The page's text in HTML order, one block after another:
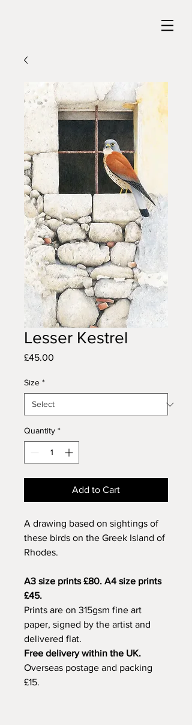
Lesser Kestrel
£45.00
Size *
Quantity *
Add to Cart
A drawing based on sightings of
these birds on the Greek Island of
Rhodes.
A3 size prints £80. A4 size prints
£45.
Prints are on 315gsm fine art
paper, signed by the artist and
delivered flat.
Free delivery within the UK.
Overseas postage and packing
£15.